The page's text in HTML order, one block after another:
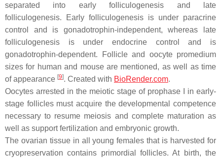
separated into early folliculogenesis and late
folliculogenesis. Early folliculogenesis is under paracrine
control and is gonadotrophin-independent, whereas late
folliculogenesis is under endocrine control and is
gonadotrophin-dependent. Follicle and oocyte promedium
sizes for human and mouse are mentioned, as well as time
of appearance [9]. Created with BioRender.com.
Oocytes arrested in the meiotic stage of prophase I in early-
stage follicles must acquire the developmental competence
necessary to resume meiosis and complete maturation as
well as support fertilization and embryonic growth.
The ovarian tissue in all young females that is harvested for
cryopreservation contains primordial follicles. At birth, the